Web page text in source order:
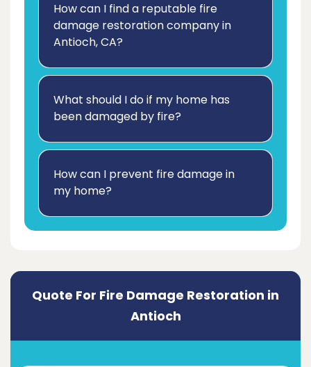
How can I find a reputable fire
damage restoration company in
Antioch, CA?
What should I do if my home has
been damaged by fire?
How can I prevent fire damage in
my home?
Quote For Fire Damage Restoration in
Antioch